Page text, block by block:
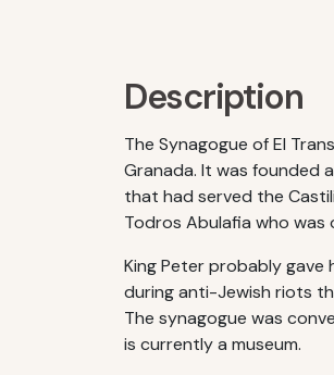
Description
The Synagogue of El
Granada. It was founded
that had served the
Todros Abulafia who
King Peter probably
during anti-Jewish riots
The synagogue was
is currently a museum.